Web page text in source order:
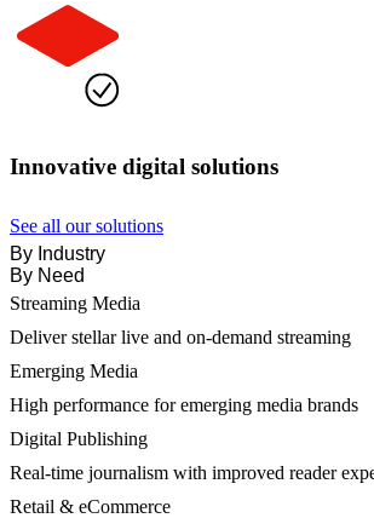
Innovative digital solutions
See all our solutions
By Industry
By Need
Streaming Media
Deliver stellar live and on-demand streaming
Emerging Media
High performance for emerging media brands
Digital Publishing
Real-time journalism with improved reader
Retail & eCommerce